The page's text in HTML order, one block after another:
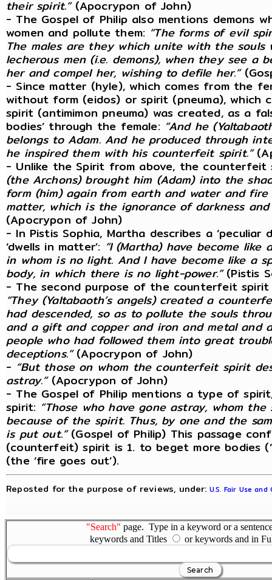
their spirit.”(Apocrypon of John)
- The Gospel of Philip also mentions demons
women and pollute them: “The forms of evil
The males are they which unite with the souls
lecherous men (i.e. demons), when they see a
her and compel her, wishing to defile her.”
- Since matter (hyle), which comes from the
without form (eidos) or spirit (pneuma),
spirit (antimimon pneuma) was created, as a
bodies’ through the female: “And he
belongs to Adam. And he produced through
he inspired them with his counterfeit spirit.”
- Unlike the Spirit from above, the counterfeit
(the Archons) brought him (Adam) into the
form (him) again from earth and water and
matter, which is the ignorance of darkness
(Apocrypon of John)
- In Pistis Sophia, Martha describes a
‘dwells in matter’: “I (Martha) have become
in whom is no light. And I have become like a
body, in which there is no light-power.”(Pistis
- The second purpose of the counterfeit spirit
“They (Yaltabaoth’s angels) created a
had descended, so as to pollute the souls
and a gift and copper and iron and metal and
people who had followed them into great
deceptions.”(Apocrypon of John)
- “But those on whom the counterfeit spirit
astray.”(Apocrypon of John)
- The Gospel of Philip mentions a type of
spirit: “Those who have gone astray, whom
because of the spirit. Thus, by one and the
is put out.”(Gospel of Philip) This passage
(counterfeit) spirit is 1. to beget more bodies
(the ‘fire goes out’).
Reposted for the purpose of reviews, under: U.S. Fair Use
"Search" page. Type in a keyword or a
keywords and Titles
or keywords and in